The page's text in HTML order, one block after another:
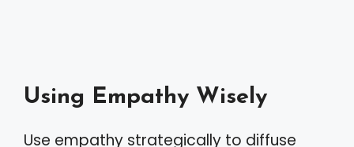
Using Empathy Wisely
Use empathy strategically to diffuse